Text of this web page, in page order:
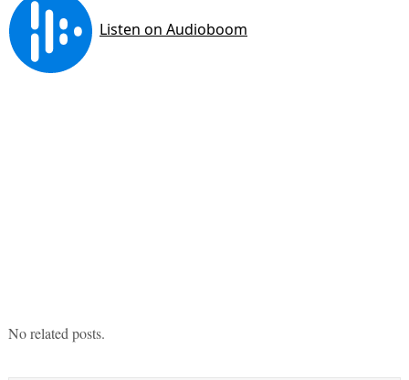
No related posts.